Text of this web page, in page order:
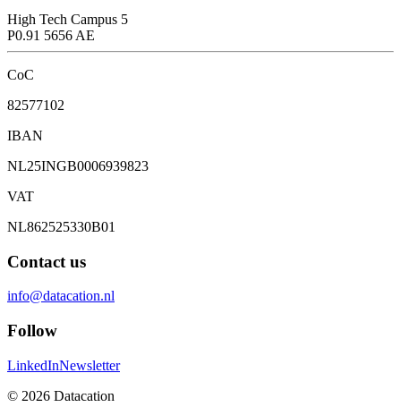
High Tech Campus 5
P0.91 5656 AE
CoC
82577102
IBAN
NL25INGB0006939823
VAT
NL862525330B01
Contact us
info@datacation.nl
Follow
LinkedInNewsletter
© 2026 Datacation